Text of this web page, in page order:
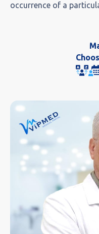
occurrence of a